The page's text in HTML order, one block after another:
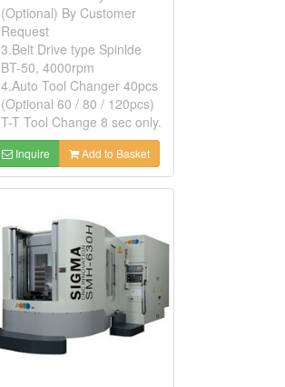
(Optional) By Customer
Request
3.Belt Drive type Spinlde
BT-50, 4000rpm
4.Auto Tool Changer 40pcs
(Optional 60 / 80 / 120pcs)
T-T Tool Change 8 sec only.
Inquire Add to Basket